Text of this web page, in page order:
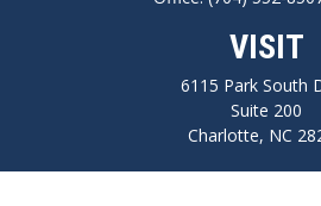
VISIT
6115 Park South
Suite 200
Charlotte, NC